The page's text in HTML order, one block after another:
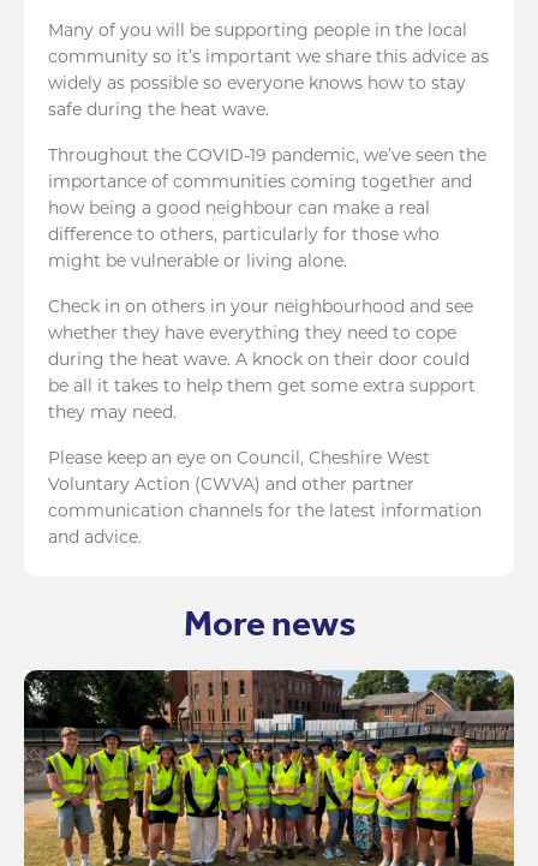
Many of you will be supporting people in the local
community so it’s important we share this advice as
widely as possible so everyone knows how to stay
safe during the heat wave.
Throughout the COVID-19 pandemic, we’ve seen the
importance of communities coming together and
how being a good neighbour can make a real
difference to others, particularly for those who
might be vulnerable or living alone.
Check in on others in your neighbourhood and see
whether they have everything they need to cope
during the heat wave. A knock on their door could
be all it takes to help them get some extra support
they may need.
Please keep an eye on Council, Cheshire West
Voluntary Action (CWVA) and other partner
communication channels for the latest information
and advice.
More news